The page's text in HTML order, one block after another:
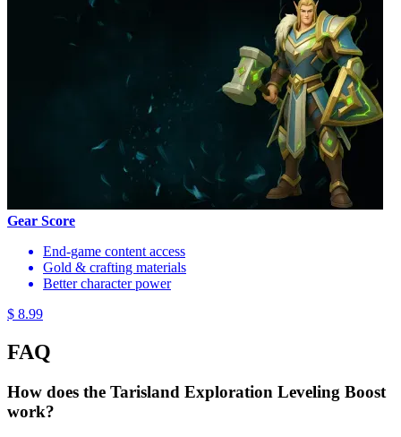
Gear Score
End-game content access
Gold & crafting materials
Better character power
$ 8.99
FAQ
How does the Tarisland Exploration Leveling Boost
work?